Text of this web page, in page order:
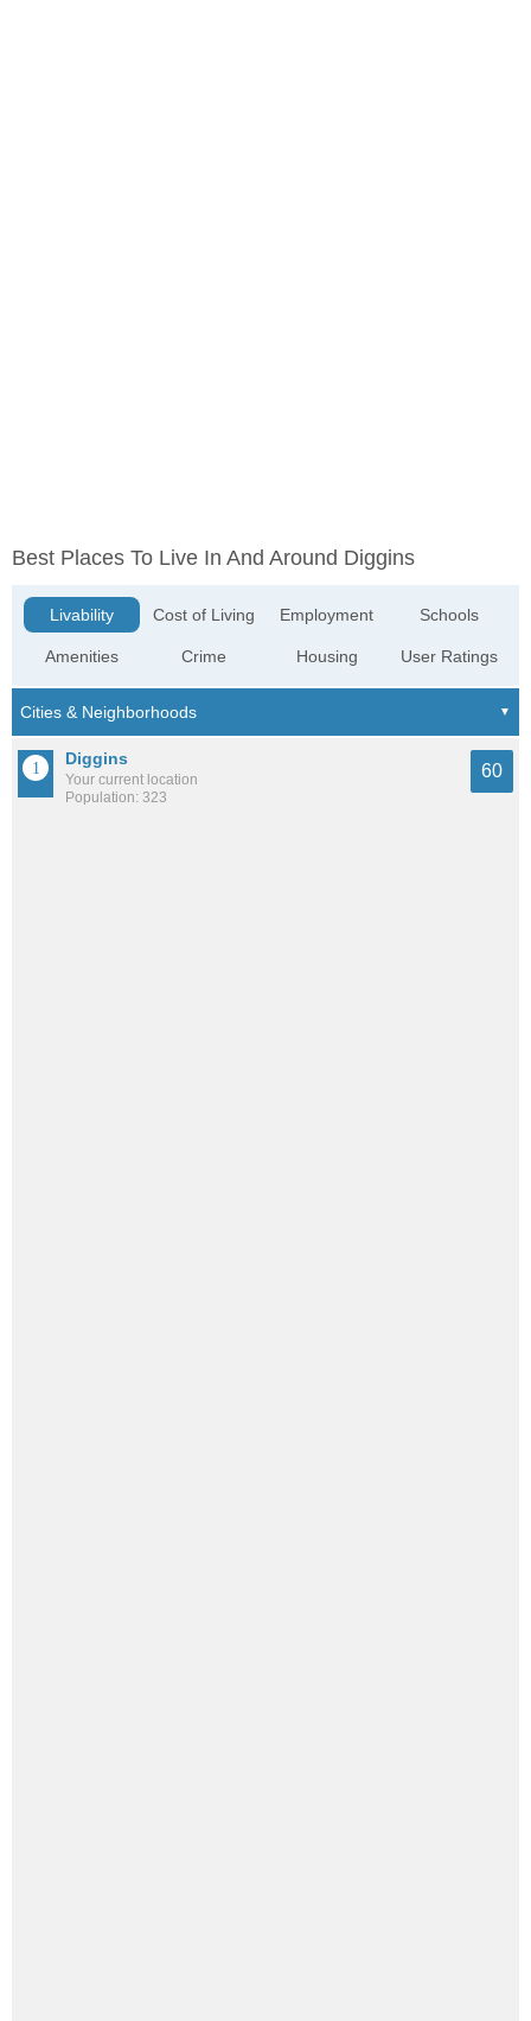
Best Places To Live In And Around Diggins
Livability
Amenities
Cost of Living
Crime
Employment
Housing
Schools
User Ratings
Diggins
Your current location
Population: 323
60